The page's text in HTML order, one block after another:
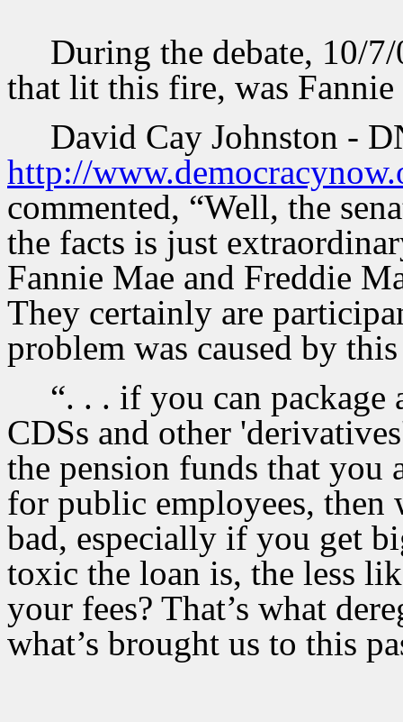
During the debate, 10/
that lit this fire, was
David Cay Johnston -
http://
commented, “Well, the
the facts is just
Fannie Mae and Freddie
They certainly are
problem was caused by
“. . . if you can
CDSs and other
the pension funds that
for public employees, then
bad, especially if you get
toxic the loan is, the less
your fees? That’s what
what’s brought us to this